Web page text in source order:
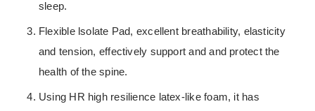
sleep.
Flexible lsolate Pad, excellent breathability, elasticity
and tension, effectively support and and protect the
health of the spine.
Using HR high resilience latex-like foam, it has